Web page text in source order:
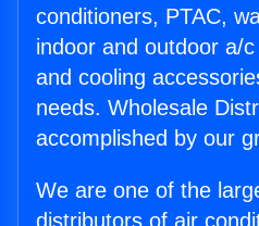
conditioners, PTAC,
indoor and outdoor a/
and cooling
needs. Wholesale
accomplished by our
We are one of the
distributors of air